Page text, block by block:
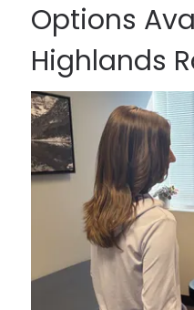
Options
Highlands